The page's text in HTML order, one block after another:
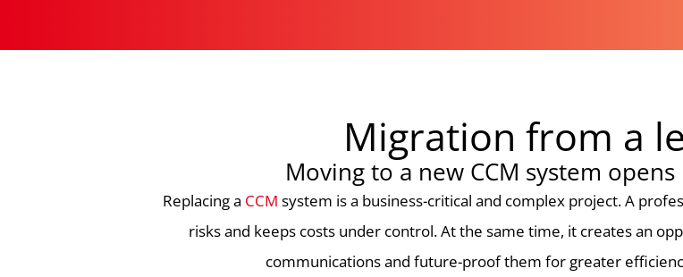
Migration from a
Moving to a new CCM system
Replacing a CCM system is a business-critical and complex project. A
risks and keeps costs under control. At the same time, it creates an
communications and future-proof them for greater